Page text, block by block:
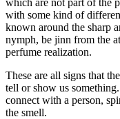
with some kind of
known around the sharp
nymph, be jinn from the
perfume realization.
These are all signs that
tell or show us
connect with a person,
the smell.